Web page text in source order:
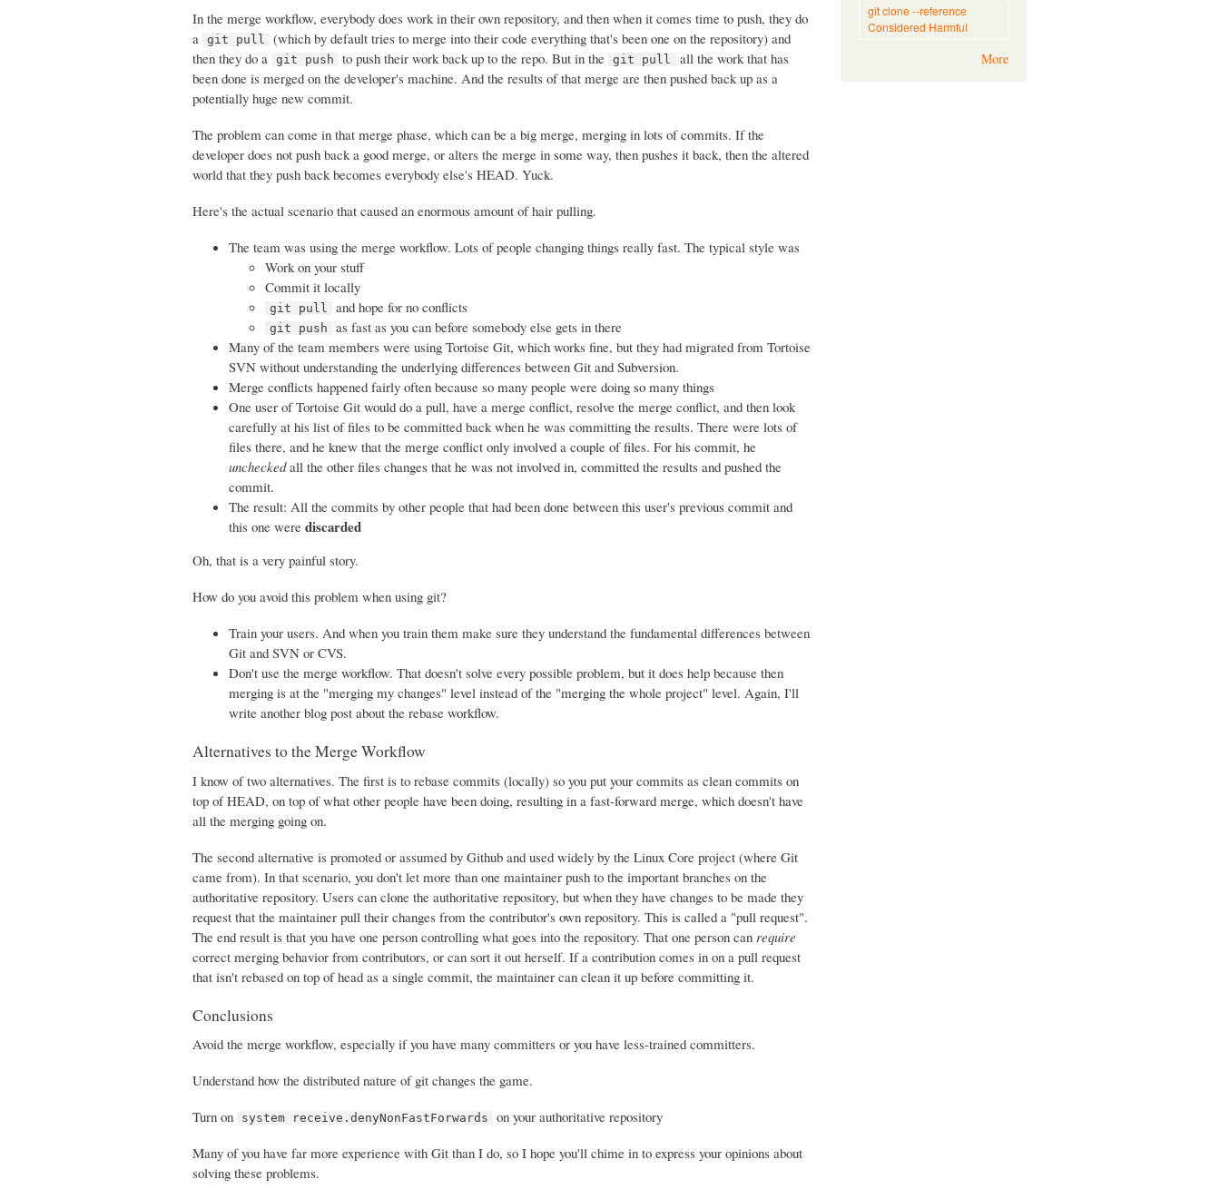
In the merge workflow, everybody does work in their own repository, and then when it comes time to push, they do
a
git pull
(which by default tries to merge into their code everything that's been one on the repository) and
then they do a
git push to push their work back up to the repo. But in the git pull
all the work that has
been done is merged on the developer's machine. And the results of that merge are then pushed back up as a
potentially huge new commit.
The problem can come in that merge phase, which can be a big merge, merging in lots of commits. If the
developer does not push back a good merge, or alters the merge in some way, then pushes it back, then the altered
world that they push back becomes everybody else's HEAD. Yuck.
Here's the actual scenario that caused an enormous amount of hair pulling.
The team was using the merge workflow. Lots of people changing things really fast. The typical style was
Work on your stuff
Commit it locally
git pull and hope for no conflicts
git push
as fast as you can before somebody else gets in there
Many of the team members were using Tortoise Git, which works fine, but they had migrated from Tortoise
SVN without understanding the underlying differences between Git and Subversion.
Merge conflicts happened fairly often because so many people were doing so many things
One user of Tortoise Git would do a pull, have a merge conflict, resolve the merge conflict, and then look
carefully at his list of files to be committed back when he was committing the results. There were lots of
files there, and he knew that the merge conflict only involved a couple of files. For his commit, he
uncheckedall the other files changes that he was not involved in, committed the results and pushed the
commit.
The result: All the commits by other people that had been done between this user's previous commit and
this one were discarded
Oh, that is a very painful story.
How do you avoid this problem when using git?
Train your users. And when you train them make sure they understand the fundamental differences between
Git and SVN or CVS.
Don't use the merge workflow. That doesn't solve every possible problem, but it does help because then
merging is at the "merging my changes" level instead of the "merging the whole project" level. Again, I'll
write another blog post about the rebase workflow.
Alternatives to the Merge Workflow
I know of two alternatives. The first is to rebase commits (locally) so you put your commits as clean commits on
top of HEAD, on top of what other people have been doing, resulting in a fast-forward merge, which doesn't have
all the merging going on.
The second alternative is promoted or assumed by Github and used widely by the Linux Core project (where Git
came from). In that scenario, you don't let more than one maintainer push to the important branches on the
authoritative repository. Users can clone the authoritative repository, but when they have changes to be made they
request that the maintainer pull their changes from the contributor's own repository. This is called a "pull request".
The end result is that you have one person controlling what goes into the repository. That one person can require
correct merging behavior from contributors, or can sort it out herself. If a contribution comes in on a pull request
that isn't rebased on top of head as a single commit, the maintainer can clean it up before committing it.
Conclusions
Avoid the merge workflow, especially if you have many committers or you have less-trained committers.
Understand how the distributed nature of git changes the game.
Turn on
system receive.denyNonFastForwards
on your authoritative repository
Many of you have far more experience with Git than I do, so I hope you'll chime in to express your opinions about
solving these problems.
git clone --reference
Considered Harmful
More